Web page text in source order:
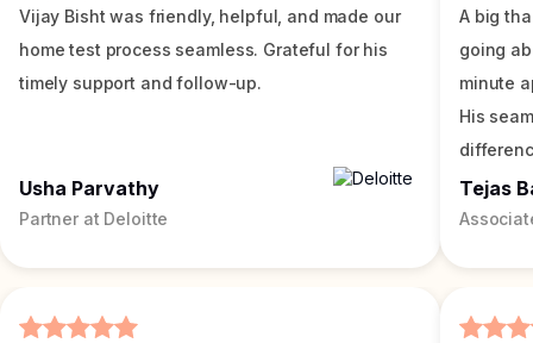
Vijay Bisht was friendly, helpful, and made our
home test process seamless. Grateful for his
timely support and follow-up.
Usha Parvathy
Partner at Deloitte
A big
going
minute
His
Tejas